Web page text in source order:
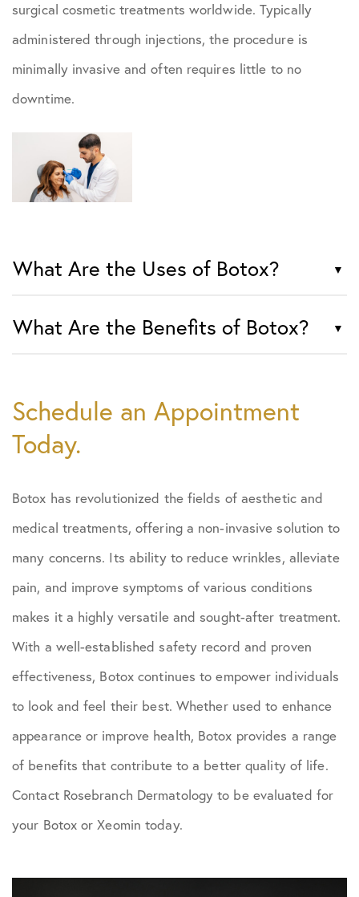
surgical cosmetic treatments worldwide. Typically
administered through injections, the procedure is
minimally invasive and often requires little to no
downtime.
What Are the Uses of Botox?
What Are the Benefits of Botox?
Schedule an Appointment
Today.
Botox has revolutionized the fields of aesthetic and
medical treatments, offering a non-invasive solution to
many concerns. Its ability to reduce wrinkles, alleviate
pain, and improve symptoms of various conditions
makes it a highly versatile and sought-after treatment.
With a well-established safety record and proven
effectiveness, Botox continues to empower individuals
to look and feel their best. Whether used to enhance
appearance or improve health, Botox provides a range
of benefits that contribute to a better quality of life.
Contact Rosebranch Dermatology to be evaluated for
your Botox or Xeomin today.